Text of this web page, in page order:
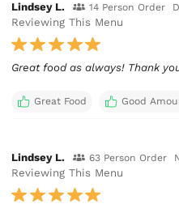
Lindsey L. 14 Person Order
Reviewing This Menu
Great food as always! Thank
Great Food Good
Lindsey L. 63 Person Order
Reviewing This Menu